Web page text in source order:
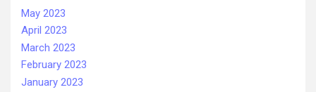
May 2023
April 2023
March 2023
February 2023
January 2023